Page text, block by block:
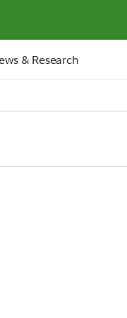
& Research